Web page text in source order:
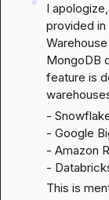
I
provided
MongoDB
feature is
-
- Google
- Amazon
-
This is